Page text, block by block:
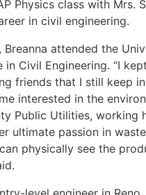
Physics class with
in civil engineering.
attended the
in Civil Engineering. “I
friends that I still keep
interested in the
Public Utilities,
ultimate passion in
physically see the